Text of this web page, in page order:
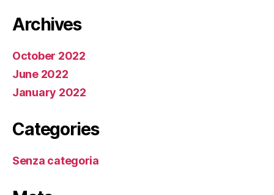
Archives
October 2022
June 2022
January 2022
Categories
Senza categoria